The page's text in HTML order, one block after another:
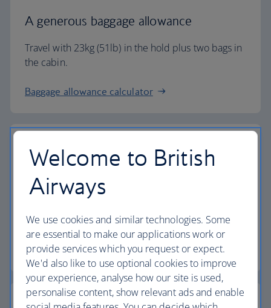
A generous baggage allowance
Travel with 23kg (51lb) in the hold plus two bags in
the cabin.
Baggage allowance calculator
The highest standards
flight.
Discover the experience
Welcome to British
Airways
We use cookies and similar technologies. Some
are essential to make our applications work or
provide services which you request or expect.
We'd also like to use optional cookies to improve
your experience, analyse how our site is used,
personalise content, show relevant ads and enable